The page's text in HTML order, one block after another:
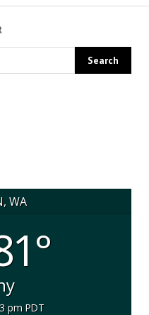
WA
pm PDT